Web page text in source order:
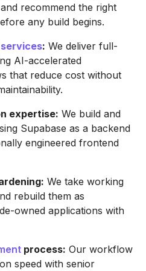
recommend the right
any build begins.
: We deliver full-
AI-accelerated
that reduce cost without
expertise: We build and
Supabase as a backend
engineered frontend
We take working
rebuild them as
owned applications with
process: Our workflow
speed with senior